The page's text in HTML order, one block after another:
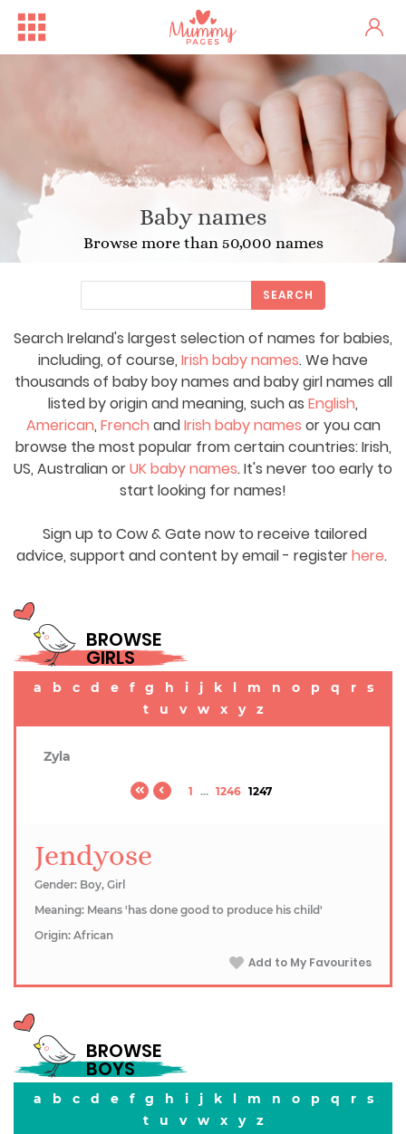
Baby names
Browse more than 50,000 names
Search Ireland's largest selection of names for babies,
including, of course, Irish baby names. We have
thousands of baby boy names and baby girl names all
listed by origin and meaning, such as English,
American, French andIrish baby names or you can
browse the most popular from certain countries: Irish,
US, Australian orUK baby names. It's never too early to
start looking for names!
Sign up to Cow & Gate now to receive tailored
advice, support and content by email - registerhere.
SEARCH
BROWSE
GIRLS
a b c d e f g h i j k l m n o p q r
s
t
u v w x y z
Zyla
1 ... 1246 1247
Jendyose
Gender: Boy, Girl
Meaning: Means 'has done good to produce his child'
Origin: African
Add to My Favourites
BROWSE
BOYS
a b c d e f g h i j k l m n o p q r
s
t
u v w x y z